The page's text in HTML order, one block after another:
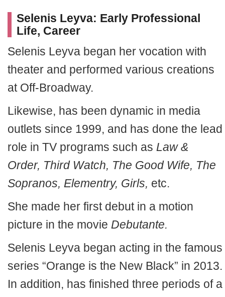
Selenis Leyva: Early Professional
Life, Career
Selenis Leyva began her vocation with
theater and performed various creations
at Off-Broadway.
Likewise, has been dynamic in media
outlets since 1999, and has done the lead
role in TV programs such as Law &
Order, Third Watch, The Good Wife, The
Sopranos, Elementry, Girls, etc.
She made her first debut in a motion
picture in the movie Debutante.
Selenis Leyva began acting in the famous
series “Orange is the New Black” in 2013.
In addition, has finished three periods of a